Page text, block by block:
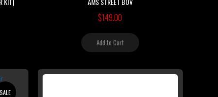
$149.00
Add to Cart
SALE